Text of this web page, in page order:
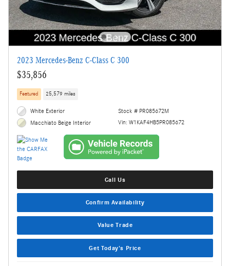
2023 Mercedes-Benz C-Class C 300
$35,856
Featured 25,579 miles
White Exterior
Macchiato Beige Interior
Stock # PR085672M
Vin: W1KAF4HB5PR085672
Call Us
Confirm Availability
Value Trade
Get Today's Price